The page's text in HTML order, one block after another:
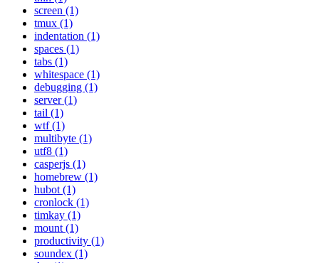
screen (1)
tmux (1)
indentation (1)
spaces (1)
tabs (1)
whitespace (1)
debugging (1)
server (1)
tail (1)
wtf (1)
multibyte (1)
utf8 (1)
casperjs (1)
homebrew (1)
hubot (1)
cronlock (1)
timkay (1)
mount (1)
productivity (1)
soundex (1)